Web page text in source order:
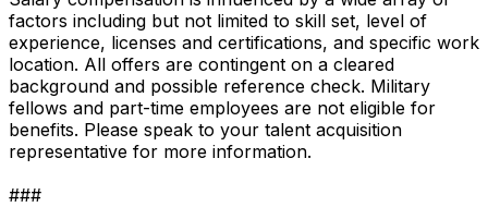
factors including but not limited to skill set, level of
experience, licenses and certifications, and specific work
location. All offers are contingent on a cleared
background and possible reference check. Military
fellows and part-time employees are not eligible for
benefits. Please speak to your talent acquisition
representative for more information.
###